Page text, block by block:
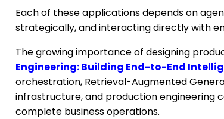
Each of these applications depends on
strategically, and interacting directly with
The growing importance of designing
Engineering: Building End-to-End
orchestration, Retrieval-Augmented
infrastructure, and production engineering
complete business operations.